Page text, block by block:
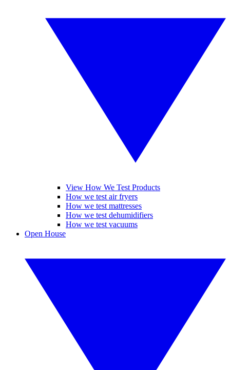
View How We Test Products
How we test air fryers
How we test mattresses
How we test dehumidifiers
How we test vacuums
Open House